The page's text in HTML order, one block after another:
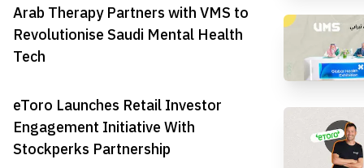
Arab Therapy Partners with VMS to
Revolutionise Saudi Mental Health
Tech
eToro Launches Retail Investor
Engagement Initiative With
Stockperks Partnership